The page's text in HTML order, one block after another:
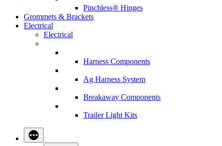
Pinchless® Hinges
Grommets & Brackets
Electrical
Electrical
Harness Components
Ag Harness System
Breakaway Components
Trailer Light Kits